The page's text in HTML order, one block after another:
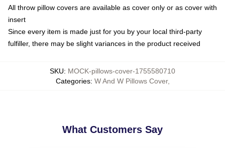
All throw pillow covers are available as cover only or as cover with
insert
Since every item is made just for you by your local third-party
fulfiller, there may be slight variances in the product received
SKU: MOCK-pillows-cover-1755580710
Categories: W And W Pillows Cover,
What Customers Say